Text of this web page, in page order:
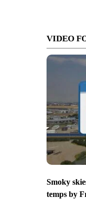
VIDEO
Smoky
temps by